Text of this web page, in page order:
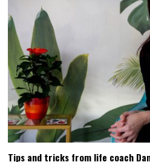
Tips and tricks from life coach